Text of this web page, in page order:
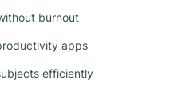
burnout
apps
efficiently